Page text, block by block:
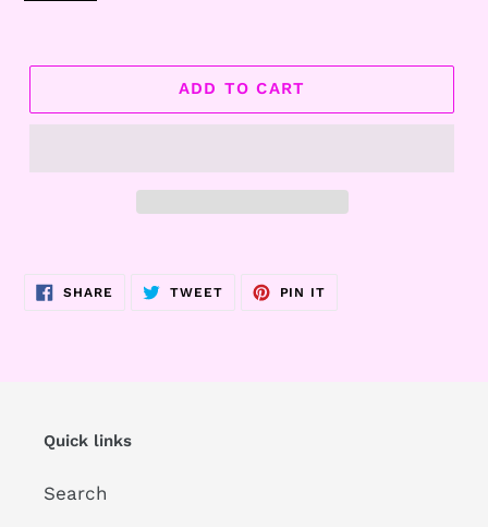
ADD TO CART
to
SHARE SHARE
ON
TWEETTWEET
PIN IT
Quick links
Search